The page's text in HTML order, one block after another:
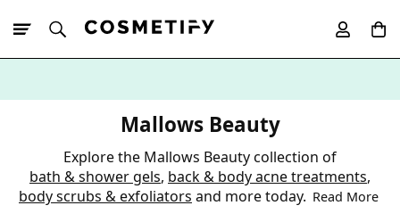
Mallows Beauty
Explore the Mallows Beauty collection of
bath & shower gels, back & body acne treatments,
body scrubs & exfoliators and more today. Read More